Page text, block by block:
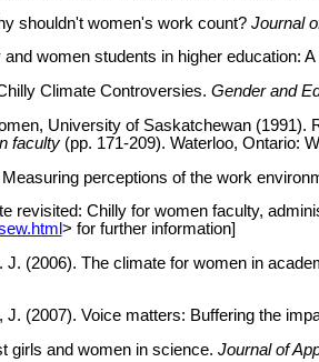
shouldn't women's work count? Journal
women students in higher education:
Climate Controversies. Gender and
University of Saskatchewan
faculty(pp. 171-209). Waterloo, Ontario:
perceptions of the work
revisited: Chilly for women faculty,
> for further information]
(2006). The climate for women in
(2007). Voice matters: Buffering the
girls and women in science. Journal of